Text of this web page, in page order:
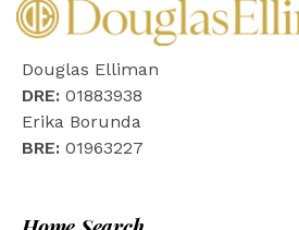
Douglas Elliman
DRE: 01883938
Erika Borunda
BRE: 01963227